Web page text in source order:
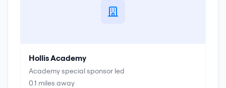
Hollis Academy
Academy special sponsor led
0.1 miles away